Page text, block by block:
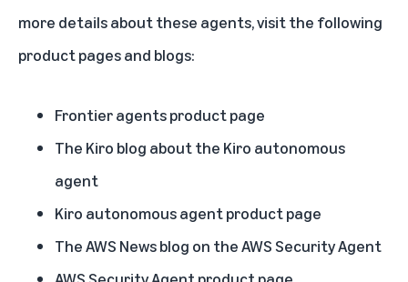
more details about these agents, visit the following
product pages and blogs:
Frontier agents product page
The Kiro blog about the Kiro autonomous
agent
Kiro autonomous agent product page
The AWS News blog on the AWS Security Agent